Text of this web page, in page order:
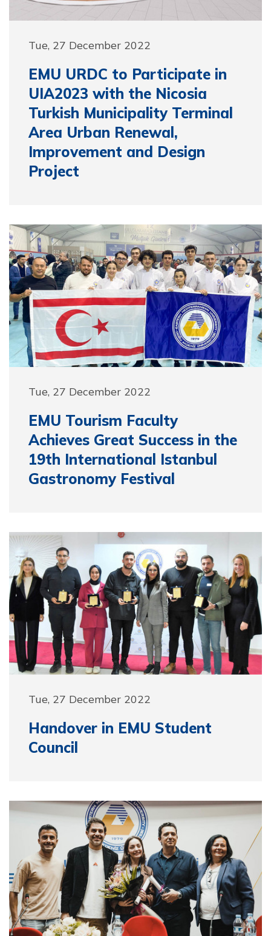
Tue, 27 December 2022
EMU URDC to Participate in
UIA2023 with the Nicosia
Turkish Municipality Terminal
Area Urban Renewal,
Improvement and Design
Project
Tue, 27 December 2022
EMU Tourism Faculty
Achieves Great Success in the
19th International Istanbul
Gastronomy Festival
Tue, 27 December 2022
Handover in EMU Student
Council